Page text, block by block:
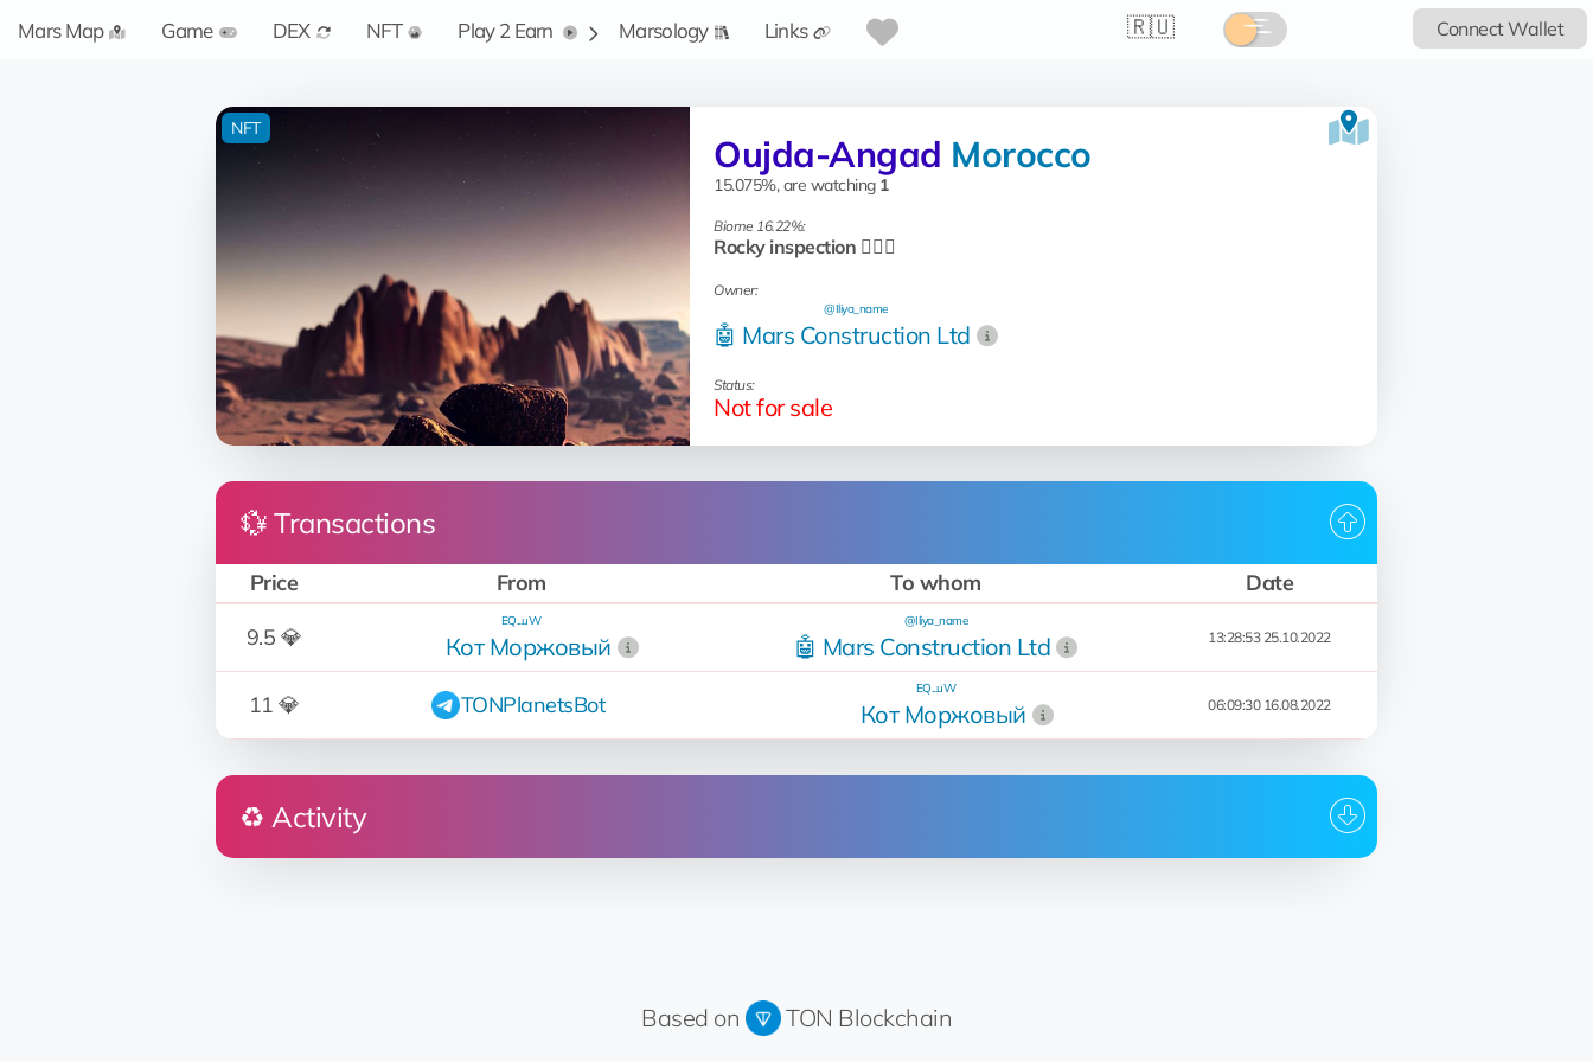
🇷🇺 Connect Wallet
Mars Map Game DEX NFT Play 2 Earn Marsology Links
Oujda-Angad Morocco
15.075%, are watching 1
Biome 16.22%:
Rocky inspection 🧗🏻‍♂️
Owner:
🤖 Mars Construction Ltd
@Iliya_name
Status:
Not for sale
NFT
💱 Transactions
Price From To whom
Date
9.5 💎
Кот Моржовый
EQ...uW
🤖 Mars Construction Ltd
@Iliya_name
13:28:53 25.10.2022
11 💎 TONPlanetsBot Кот Моржовый
EQ...uW
06:09:30 16.08.2022
♻️ Activity
Based on TON Blockchain